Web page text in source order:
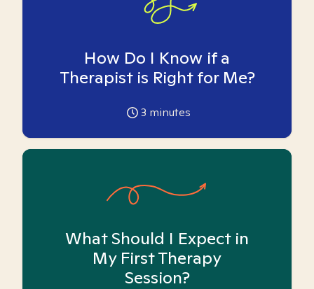
How Do I Know if a
Therapist is Right for Me?
3 minutes
What Should I Expect in
My First Therapy
Session?